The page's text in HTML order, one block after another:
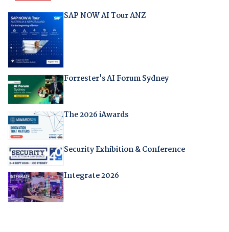
SAP NOW AI Tour ANZ
Forrester's AI Forum Sydney
The 2026 iAwards
Security Exhibition & Conference
Integrate 2026